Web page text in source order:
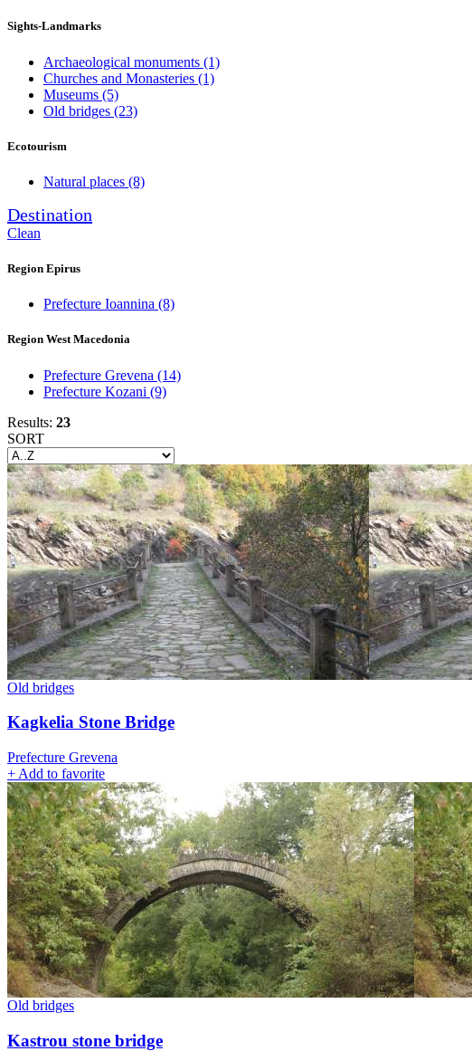
Sights-Landmarks
Archaeological monuments (1)
Churches and Monasteries (1)
Museums (5)
Old bridges (23)
Ecotourism
Natural places (8)
Destination
Clean
Region Epirus
Prefecture Ioannina (8)
Region West Macedonia
Prefecture Grevena (14)
Prefecture Kozani (9)
Results: 23
SORT
Old bridges
Kagkelia Stone Bridge
Prefecture Grevena
+ Add to favorite
Old bridges
Kastrou stone bridge